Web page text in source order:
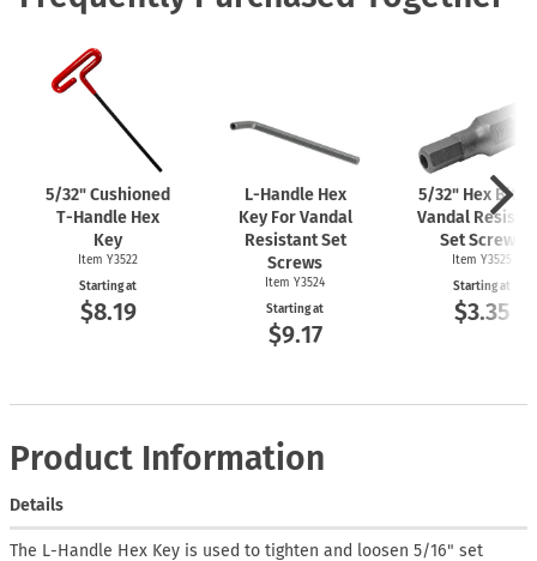
5/32" Cushioned
T-Handle Hex
Key
Item Y3522
Starting at
$8.19
L-HandleHex
Key For Vandal
Resistant Set
Screws
Item Y3524
Starting at
$9.17
5/32" Hex Bit
Vandal
Set Screws
Item Y3525
Starting at
$3.35
Product Information
Details
The L-Handle Hex Key is used to tighten and loosen 5/16" set